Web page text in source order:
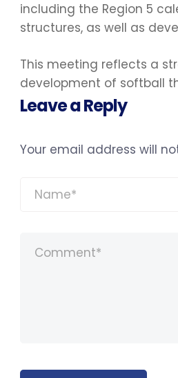
including the Region 5
structures, as well as
This meeting reflects a
development of softball
Leave a Reply
Your email address will